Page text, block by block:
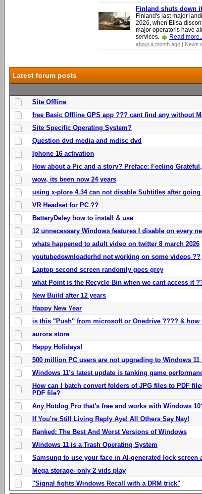
Finland shuts down
Finland's last major
2026, when Elisa
major operatoris have
services.
Read
about a month ago | News
Latest forum posts
Site Offline
free Basic Offline GPS app ??? cant find any without
Site Specific Operating System?
Question dvd media and mdisc dvd
Iphone 16 activation
How about a Pic and a story? Preface: Feeling
wow, its been now 24 years
using x-plore 4.34 can not disable Subtitles after
VR Headset for PC ??
BatteryDeley how to install & use
12 unnecessary Windows features I disable on every
whats happened to adult video on twitter 8 march 2026
youtubedownloaderhd not working on some videos ??
Laptop second screen randomly goes grey
what Point is the Recycle Bin when we cant access it
New Build after 12 years
Happy New Year
is this "Push" from microsoft or Onedrive ???? & how
aurora store
Happy Holidays!
500 million PC users are not upgrading to Windows 11
Windows 11’s latest update is tanking game
How can I batch convert folders of JPG files to PDF
PDF file?
Any Hotdog Pro that's free and works with Windows
If You're Still Living Reply Aye! All Others Say Nay!
Ranked: The Best And Worst Versions of Windows
Windows 11 is a Trash Operating System
Samsung to use your face in AI-generated lock screen
Mega storage- only 2 vids play
"Signal fights Windows Recall with a DRM trick"